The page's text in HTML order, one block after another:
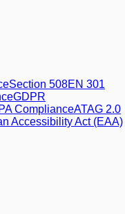
Section 508EN 301
GDPR
ComplianceATAG 2.0
Accessibility Act (EAA)